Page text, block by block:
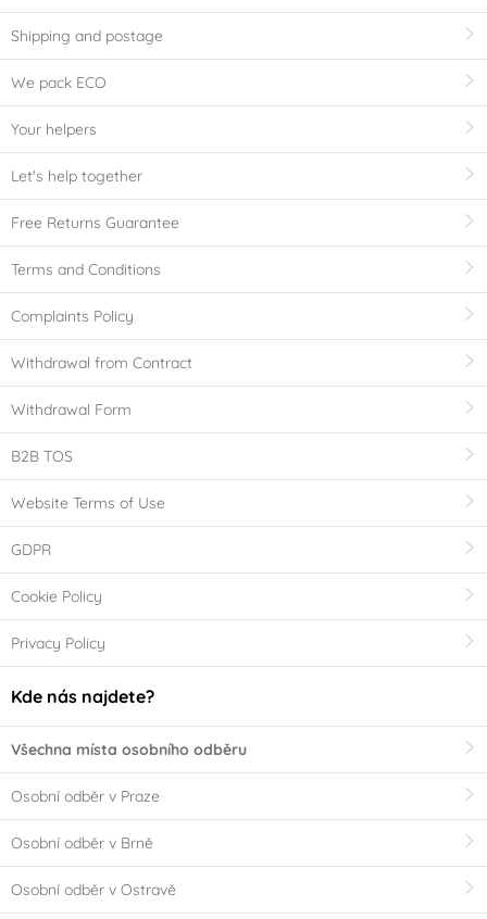
Shipping and postage
We pack ECO
Your helpers
Let's help together
Free Returns Guarantee
Terms and Conditions
Complaints Policy
Withdrawal from Contract
Withdrawal Form
B2B TOS
Website Terms of Use
GDPR
Cookie Policy
Privacy Policy
Kde nás najdete?
Všechna místa osobního odběru
Osobní odběr v Praze
Osobní odběr v Brně
Osobní odběr v Ostravě